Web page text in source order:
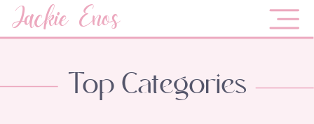
Jackie Enos
Top Categories